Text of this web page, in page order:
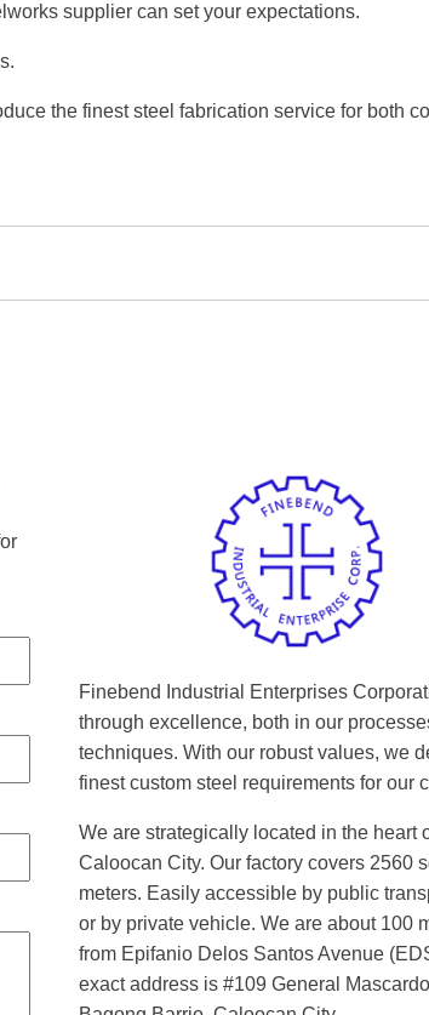
supplier can set your expectations.
the finest steel fabrication service for both
Finebend Industrial Enterprises
through excellence, both in our
techniques. With our robust values, we
finest custom steel requirements for our
We are strategically located in the heart
Caloocan City. Our factory covers 2560
meters. Easily accessible by public
or by private vehicle. We are about 100
from Epifanio Delos Santos Avenue
exact address is #109 General